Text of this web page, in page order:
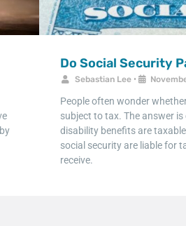
Do Social Security
Sebastian Lee •
People often wonder
subject to tax. The answer
disability benefits are
social security are liable for
receive.